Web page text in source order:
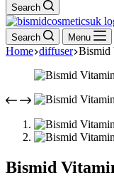
Search
Search Menu
Home diffuser Bismid
Bismid